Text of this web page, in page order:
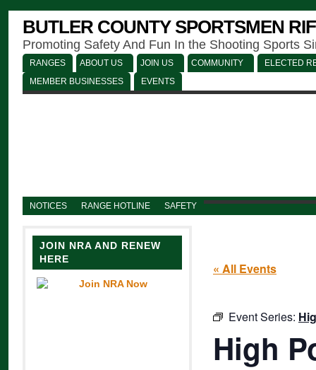
BUTLER COUNTY SPORTSMEN
Promoting Safety And Fun In the Shooting Sports
RANGES ABOUT US JOIN US COMMUNITY
ELECTED
MEMBER BUSINESSES
EVENTS
NOTICES RANGE HOTLINE SAFETY
JOIN NRA AND RENEW
HERE
« All Events
Event Series:
High